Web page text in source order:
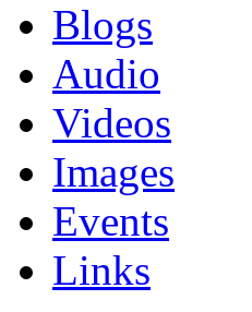
Blogs
Audio
Videos
Images
Events
Links